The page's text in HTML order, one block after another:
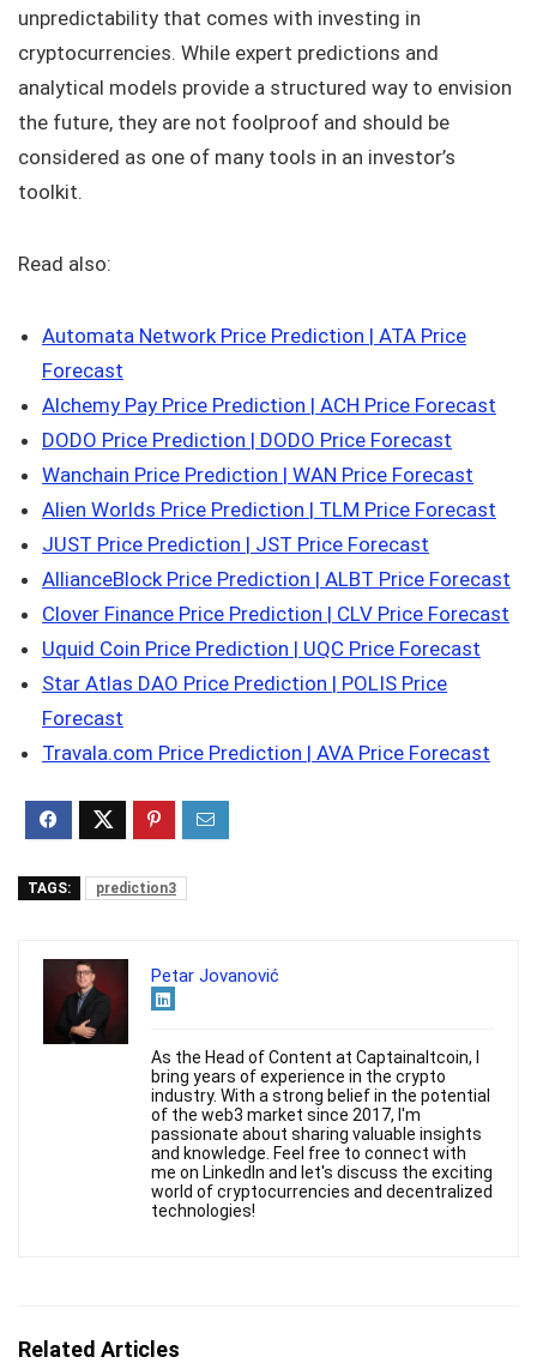
unpredictability that comes with investing in
cryptocurrencies. While expert predictions and
analytical models provide a structured way to envision
the future, they are not foolproof and should be
considered as one of many tools in an investor’s
toolkit.
Read also:
Automata Network Price Prediction | ATA Price
Forecast
Alchemy Pay Price Prediction | ACH Price Forecast
DODO Price Prediction | DODO Price Forecast
Wanchain Price Prediction | WAN Price Forecast
Alien Worlds Price Prediction | TLM Price Forecast
JUST Price Prediction | JST Price Forecast
AllianceBlock Price Prediction | ALBT Price Forecast
Clover Finance Price Prediction | CLV Price Forecast
Uquid Coin Price Prediction | UQC Price Forecast
Star Atlas DAO Price Prediction | POLIS Price
Forecast
Travala.com Price Prediction | AVA Price Forecast
TAGS: prediction3
Petar Jovanović
As the Head of Content at Captainaltcoin, I
bring years of experience in the crypto
industry. With a strong belief in the potential
of the web3 market since 2017, I'm
passionate about sharing valuable insights
and knowledge. Feel free to connect with
me on LinkedIn and let's discuss the exciting
world of cryptocurrencies and decentralized
technologies!
Related Articles